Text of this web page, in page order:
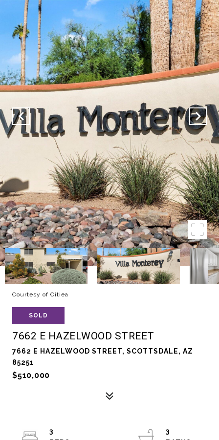
Courtesy of Citiea
SOLD
7662 E HAZELWOOD STREET
7662 E HAZELWOOD STREET, SCOTTSDALE, AZ
85251
$510,000
3
3